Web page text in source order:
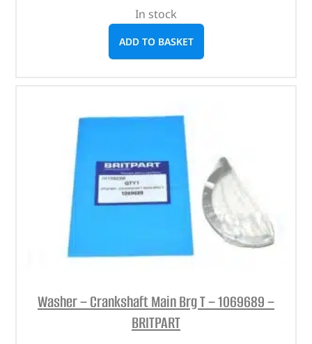
In stock
ADD TO BASKET
Washer – Crankshaft Main Brg T – 1069689 –
BRITPART